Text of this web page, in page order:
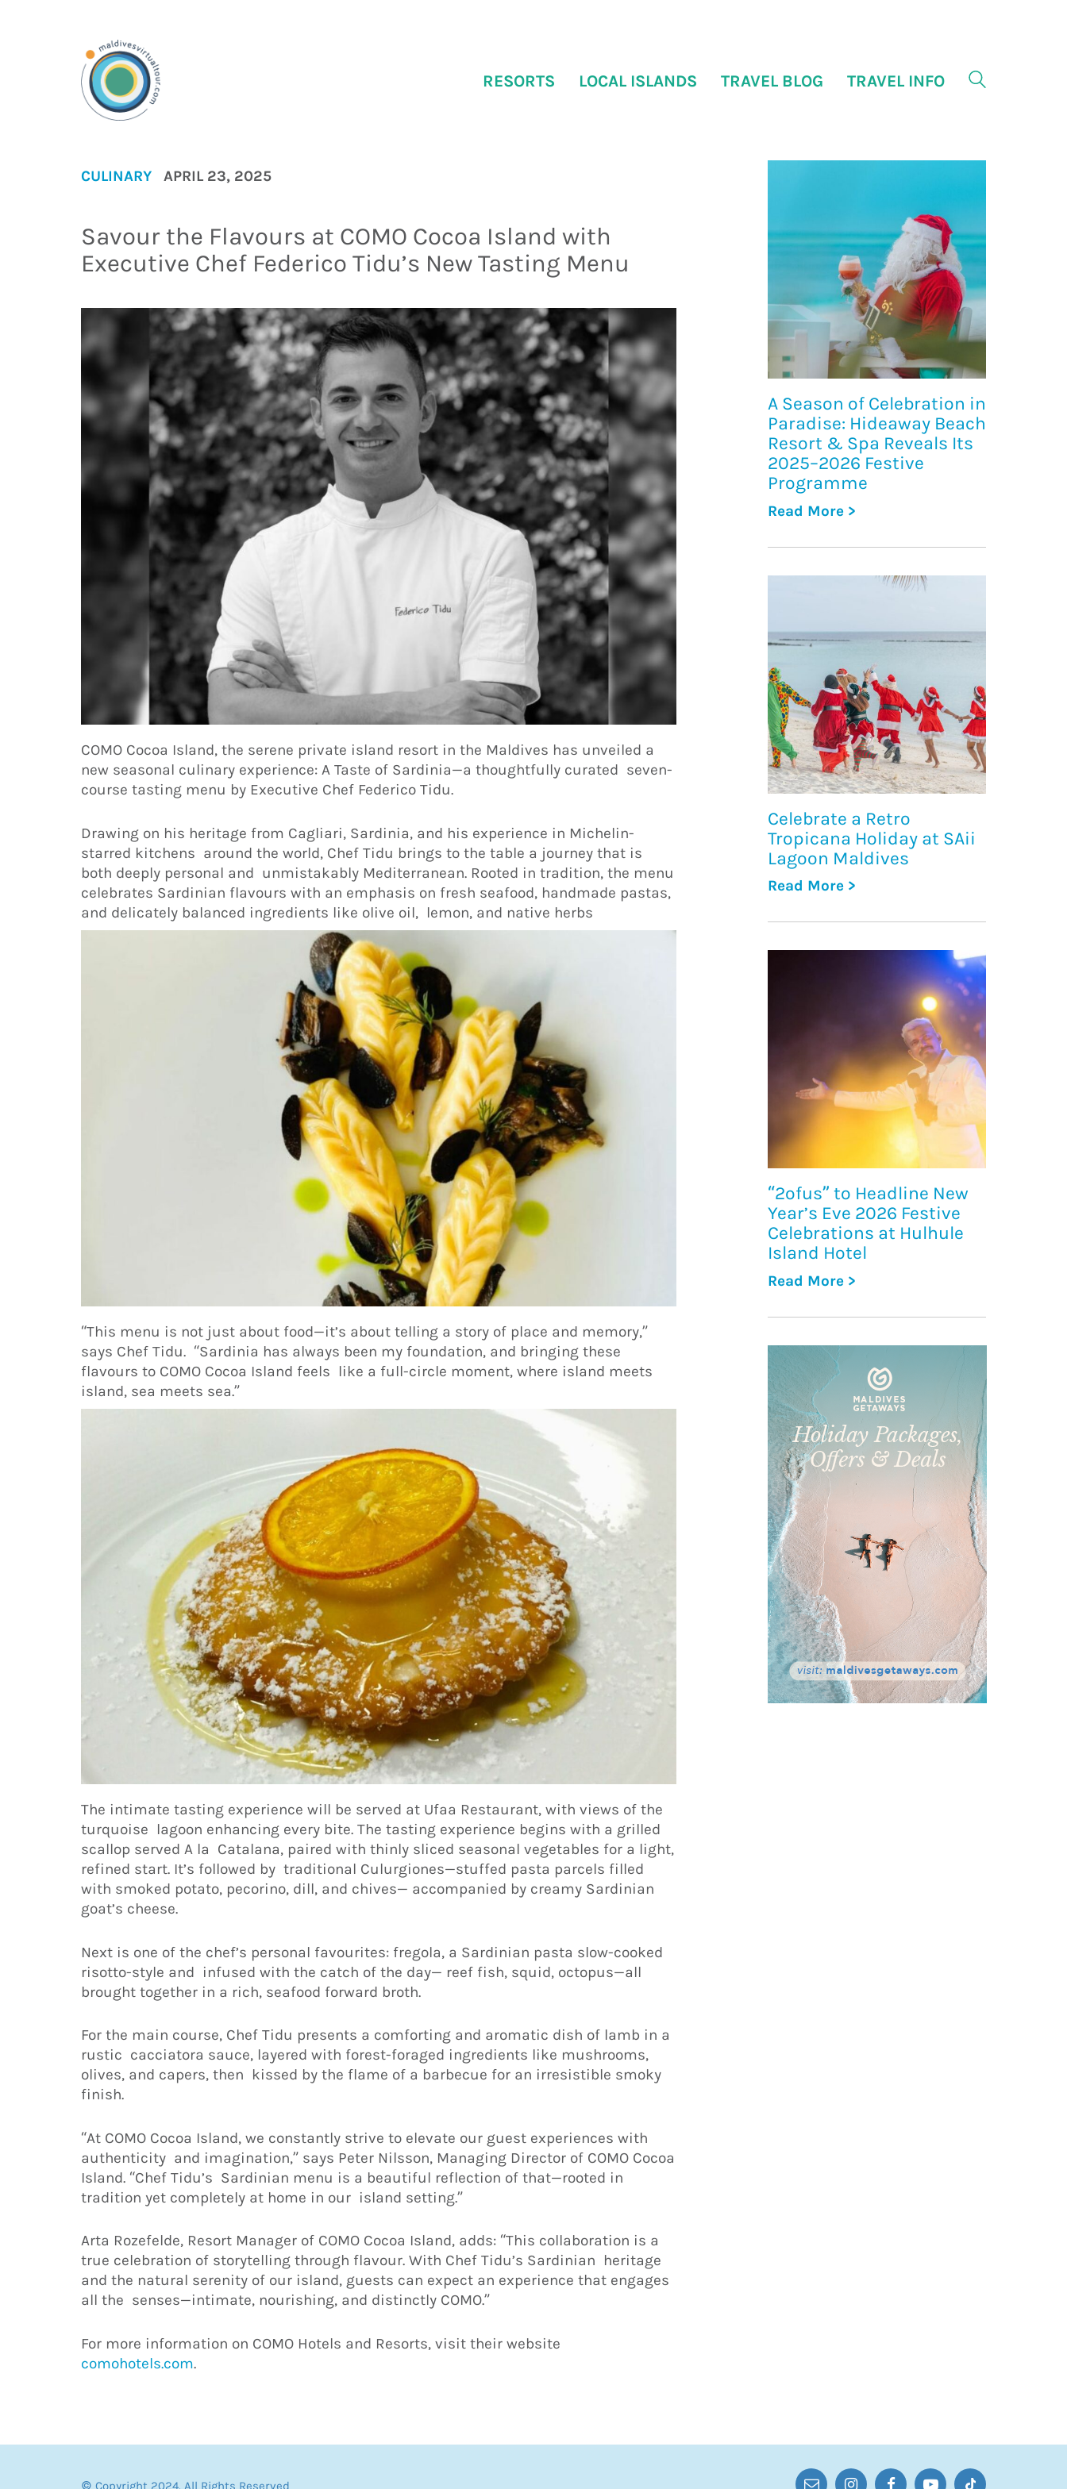
RESORTS LOCAL ISLANDS TRAVEL BLOG TRAVEL INFO
CULINARY APRIL 23, 2025
Savour the Flavours at COMO Cocoa Island with
Executive Chef Federico Tidu’s New Tasting Menu
COMO Cocoa Island, the serene private island resort in the Maldives has unveiled a
new seasonal culinary experience: A Taste of Sardinia—a thoughtfully curated seven-
course tasting menu by Executive Chef Federico Tidu.
Drawing on his heritage from Cagliari, Sardinia, and his experience in Michelin-
starred kitchens around the world, Chef Tidu brings to the table a journey that is
both deeply personal and unmistakably Mediterranean. Rooted in tradition, the menu
celebrates Sardinian flavours with an emphasis on fresh seafood, handmade pastas,
and delicately balanced ingredients like olive oil, lemon, and native herbs
“This menu is not just about food—it’s about telling a story of place and memory,”
says Chef Tidu. “Sardinia has always been my foundation, and bringing these
flavours to COMO Cocoa Island feels like a full-circle moment, where island meets
island, sea meets sea.”
The intimate tasting experience will be served at Ufaa Restaurant, with views of the
turquoise lagoon enhancing every bite. The tasting experience begins with a grilled
scallop served A la Catalana, paired with thinly sliced seasonal vegetables for a light,
refined start. It’s followed by traditional Culurgiones—stuffed pasta parcels filled
with smoked potato, pecorino, dill, and chives— accompanied by creamy Sardinian
goat’s cheese.
Next is one of the chef’s personal favourites: fregola, a Sardinian pasta slow-cooked
risotto-style and infused with the catch of the day— reef fish, squid, octopus—all
brought together in a rich, seafood forward broth.
For the main course, Chef Tidu presents a comforting and aromatic dish of lamb in a
rustic cacciatora sauce, layered with forest-foraged ingredients like mushrooms,
olives, and capers, then kissed by the flame of a barbecue for an irresistible smoky
finish.
“At COMO Cocoa Island, we constantly strive to elevate our guest experiences with
authenticity and imagination,” says Peter Nilsson, Managing Director of COMO Cocoa
Island. “Chef Tidu’s Sardinian menu is a beautiful reflection of that—rooted in
tradition yet completely at home in our island setting.”
Arta Rozefelde, Resort Manager of COMO Cocoa Island, adds: “This collaboration is a
true celebration of storytelling through flavour. With Chef Tidu’s Sardinian heritage
and the natural serenity of our island, guests can expect an experience that engages
all the senses—intimate, nourishing, and distinctly COMO.”
For more information on COMO Hotels and Resorts, visit their website
comohotels.com.
A Season of Celebration in
Paradise: Hideaway Beach
Resort & Spa Reveals Its
2025–2026 Festive
Programme
Read More >
Celebrate a Retro
Tropicana Holiday at SAii
Lagoon Maldives
Read More >
“2ofus” to Headline New
Year’s Eve 2026 Festive
Celebrations at Hulhule
Island Hotel
Read More >
© Copyright 2024. All Rights Reserved